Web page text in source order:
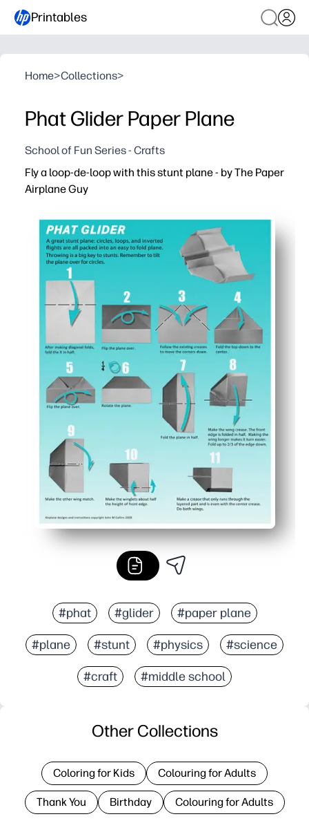
Printables
Home>Collections>
Phat Glider Paper Plane
School of Fun Series - Crafts
Fly a loop-de-loop with this stunt plane - by The Paper
Airplane Guy
#phat #glider #paper plane
#plane #stunt #physics #science
#craft #middle school
Other Collections
Coloring for Kids Colouring for Adults
Thank You Birthday Colouring for Adults